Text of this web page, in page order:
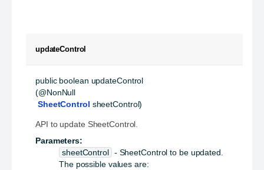
updateControl
public boolean updateControl
(@NonNull
SheetControl sheetControl)
API to update SheetControl.
Parameters:
sheetControl - SheetControl to be updated.
The possible values are: